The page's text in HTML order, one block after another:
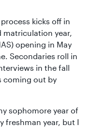
kicks off in
year,
opening in May
Secondaries roll in
in the fall
coming out by
sophomore year of
freshman year, but I